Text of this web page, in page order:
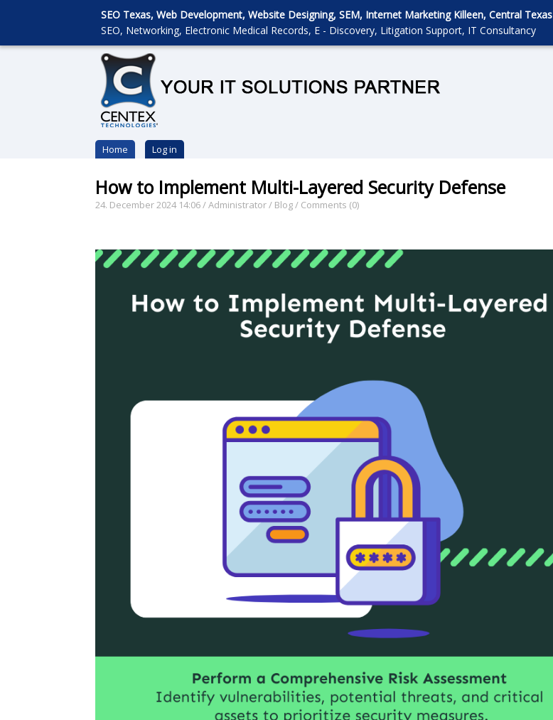
SEO Texas, Web Development, Website Designing, SEM, Internet Marketing Killeen, Central Texas
SEO, Networking, Electronic Medical Records, E - Discovery, Litigation Support, IT Consultancy
Home Log in
How to Implement Multi-Layered Security Defense
24. December 2024 14:06/Administrator/ Blog/ Comments (0)